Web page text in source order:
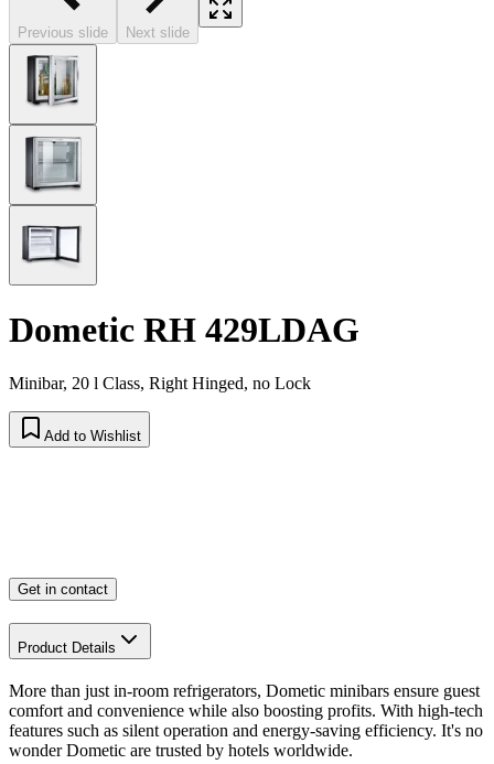
Previous slide Next slide
Dometic RH 429LDAG
Minibar, 20 l Class, Right Hinged, no Lock
Add to Wishlist
Get in contact
Product Details
More than just in-room refrigerators, Dometic minibars ensure guest
comfort and convenience while also boosting profits. With high-tech
features such as silent operation and energy-saving efficiency. It's no
wonder Dometic are trusted by hotels worldwide.